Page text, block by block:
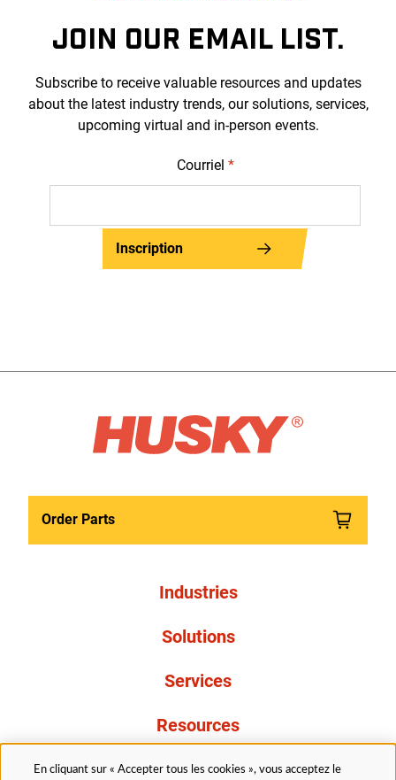
JOIN OUR EMAIL LIST.
Subscribe to receive valuable resources and updates
about the latest industry trends, our solutions, services,
upcoming virtual and in-person events.
Courriel *
Inscription
Order Parts
Industries
Solutions
Services
Resources
À propos de nous
En cliquant sur « Accepter tous les cookies », vous acceptez le